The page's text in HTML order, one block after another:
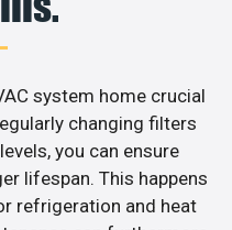
system home crucial
changing filters
you can ensure
lifespan. This happens
refrigeration and heat